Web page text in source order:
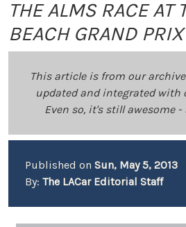
THE ALMS RACE AT
BEACH GRAND PRIX
This article is from our
updated and integrated with
Even so, it's still awesome -
Published on Sun, May 5, 2013
By: The LACar Editorial Staff